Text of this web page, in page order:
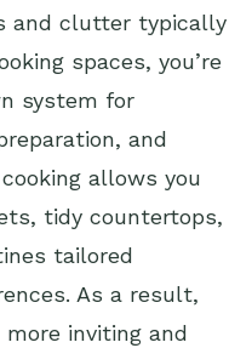
and clutter typically
spaces, you’re
system for
and
allows you
tidy countertops,
tailored
As a result,
inviting and